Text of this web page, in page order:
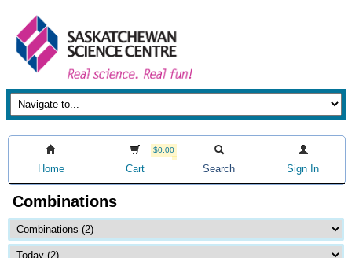
Home
$0.00
Cart Search Sign In
Combinations